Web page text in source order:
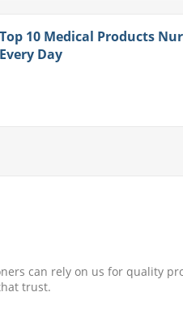
Top 10 Medical Products
Every Day
can rely on us for quality
trust.